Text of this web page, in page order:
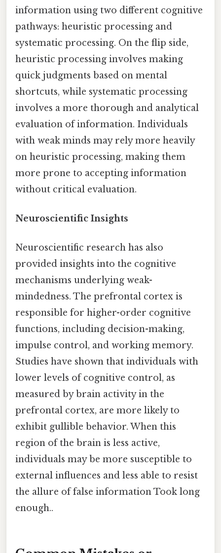
information using two different cognitive
pathways: heuristic processing and
systematic processing. On the flip side,
heuristic processing involves making
quick judgments based on mental
shortcuts, while systematic processing
involves a more thorough and analytical
evaluation of information. Individuals
with weak minds may rely more heavily
on heuristic processing, making them
more prone to accepting information
without critical evaluation.
Neuroscientific Insights
Neuroscientific research has also
provided insights into the cognitive
mechanisms underlying weak-
mindedness. The prefrontal cortex is
responsible for higher-order cognitive
functions, including decision-making,
impulse control, and working memory.
Studies have shown that individuals with
lower levels of cognitive control, as
measured by brain activity in the
prefrontal cortex, are more likely to
exhibit gullible behavior. When this
region of the brain is less active,
individuals may be more susceptible to
external influences and less able to resist
the allure of false information Took long
enough..